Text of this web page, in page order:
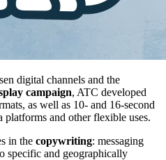
digital channels and the
campaign, ATC developed
as well as 10- and 16-second
platforms and other flexible uses.
in thecopywriting: messaging
specific and geographically